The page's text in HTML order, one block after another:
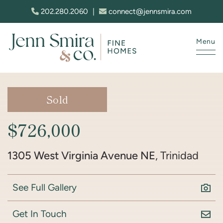
Skip to content
202.280.2060 connect@jennsmira.com
Menu
Sold
$726,000
1305 West Virginia Avenue NE, Trinidad
See Full Gallery
Get In Touch